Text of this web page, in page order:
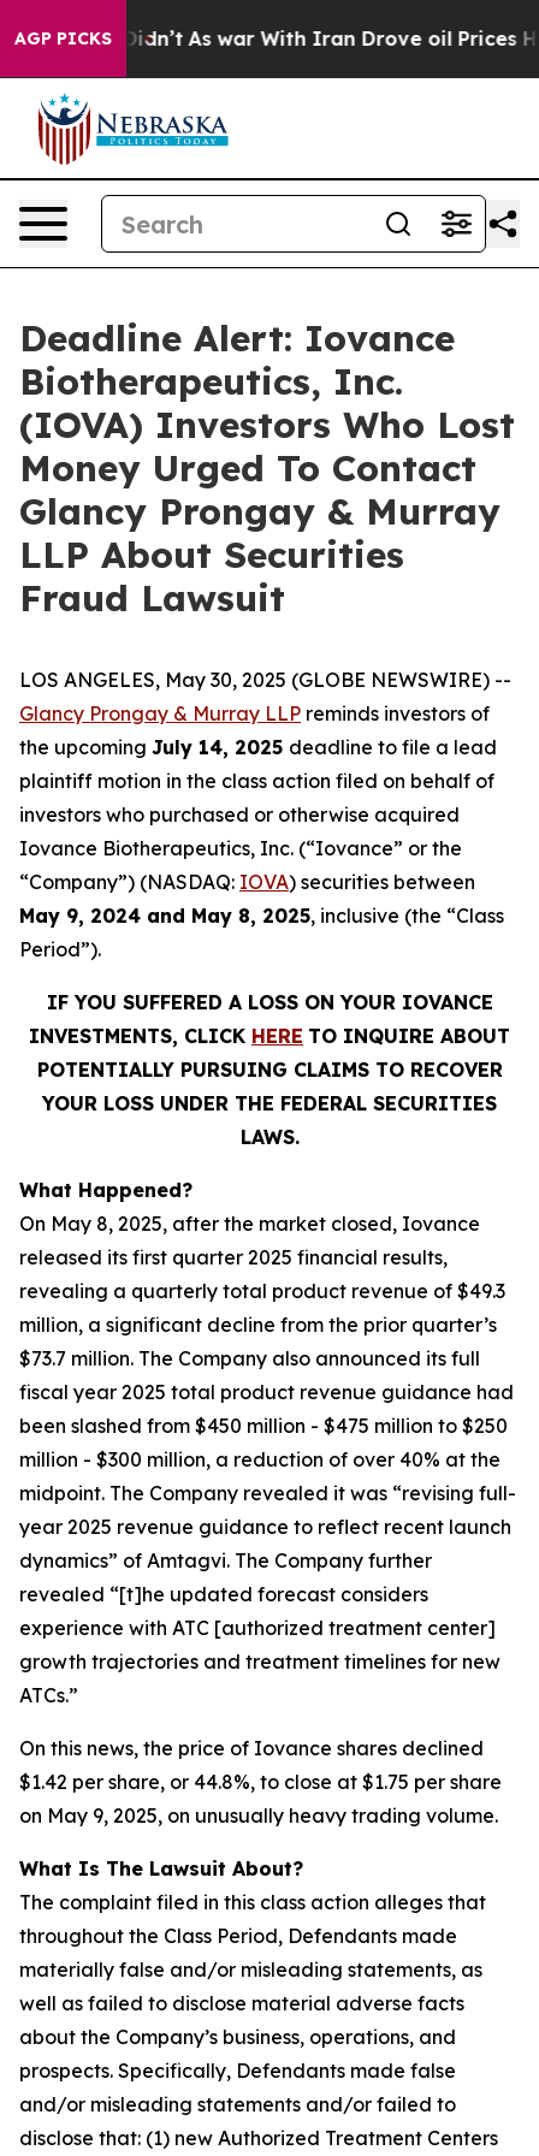
AGP PICKS
it Didn’t As war With Iran Drove oil Prices
Deadline Alert: Iovance
Biotherapeutics, Inc.
(IOVA) Investors Who Lost
Money Urged To Contact
Glancy Prongay & Murray
LLP About Securities
Fraud Lawsuit
LOS ANGELES, May 30, 2025 (GLOBE NEWSWIRE) --
Glancy Prongay & Murray LLP reminds investors of
the upcoming July 14, 2025 deadline to file a lead
plaintiff motion in the class action filed on behalf of
investors who purchased or otherwise acquired
Iovance Biotherapeutics, Inc. (“Iovance” or the
“Company”) (NASDAQ: IOVA) securities between
May 9, 2024 and May 8, 2025, inclusive (the “Class
Period”).
IF YOU SUFFERED A LOSS ON YOUR IOVANCE
INVESTMENTS, CLICK HERE TO INQUIRE ABOUT
POTENTIALLY PURSUING CLAIMS TO RECOVER
YOUR LOSS UNDER THE FEDERAL SECURITIES
LAWS.
What Happened?
On May 8, 2025, after the market closed, Iovance
released its first quarter 2025 financial results,
revealing a quarterly total product revenue of $49.3
million, a significant decline from the prior quarter’s
$73.7 million. The Company also announced its full
fiscal year 2025 total product revenue guidance had
been slashed from $450 million - $475 million to $250
million - $300 million, a reduction of over 40% at the
midpoint. The Company revealed it was “revising full-
year 2025 revenue guidance to reflect recent launch
dynamics” of Amtagvi. The Company further
revealed “[t]he updated forecast considers
experience with ATC [authorized treatment center]
growth trajectories and treatment timelines for new
ATCs.”
On this news, the price of Iovance shares declined
$1.42 per share, or 44.8%, to close at $1.75 per share
on May 9, 2025, on unusually heavy trading volume.
What Is The Lawsuit About?
The complaint filed in this class action alleges that
throughout the Class Period, Defendants made
materially false and/or misleading statements, as
well as failed to disclose material adverse facts
about the Company’s business, operations, and
prospects. Specifically, Defendants made false
and/or misleading statements and/or failed to
disclose that: (1) new Authorized Treatment Centers